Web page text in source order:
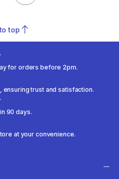
top
for orders before 2pm.
trust and satisfaction.
90 days.
at your convenience.